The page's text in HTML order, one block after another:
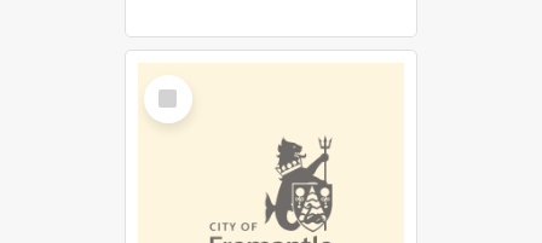
Select
Item